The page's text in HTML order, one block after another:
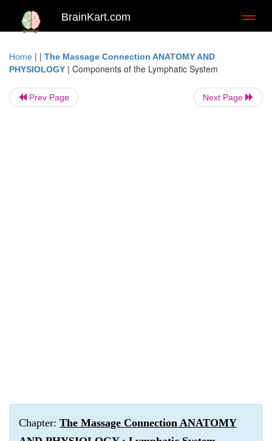
BrainKart.com
Home | | The Massage Connection ANATOMY AND
PHYSIOLOGY | Components of the Lymphatic System
Prev Page Next Page
Chapter: The Massage Connection ANATOMY